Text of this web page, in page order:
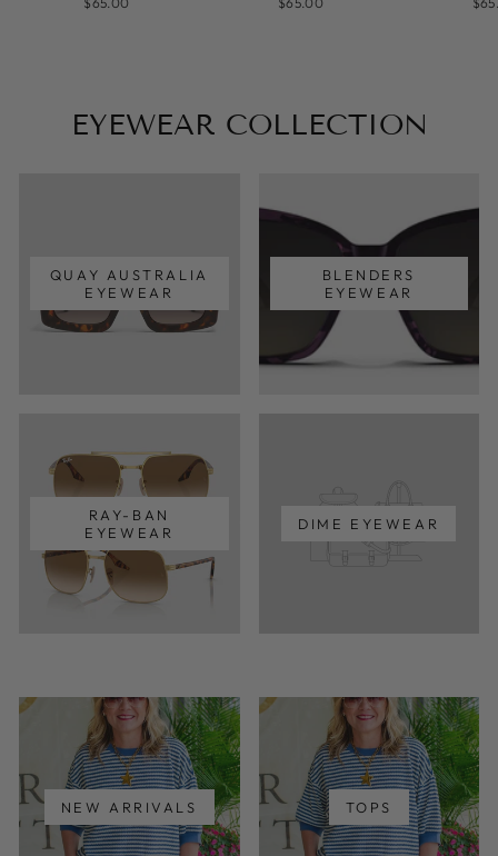
EYEWEAR COLLECTION
QUAY AUSTRALIA
EYEWEAR
BLENDERS
EYEWEAR
RAY-BAN
EYEWEAR
DIME EYEWEAR
NEW ARRIVALS TOPS